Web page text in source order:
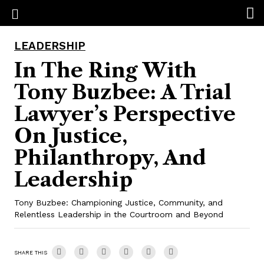
LEADERSHIP
In The Ring With
Tony Buzbee: A Trial
Lawyer’s Perspective
On Justice,
Philanthropy, And
Leadership
Tony Buzbee: Championing Justice, Community, and
Relentless Leadership in the Courtroom and Beyond
SHARE THIS